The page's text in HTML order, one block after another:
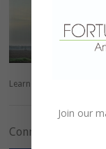
Learn more about
Connect with Us!
Join our